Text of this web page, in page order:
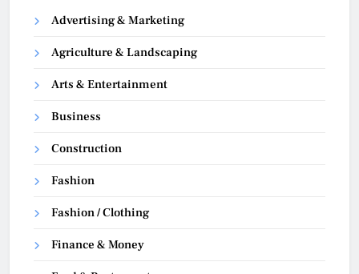
Advertising & Marketing
Agriculture & Landscaping
Arts & Entertainment
Business
Construction
Fashion
Fashion / Clothing
Finance & Money